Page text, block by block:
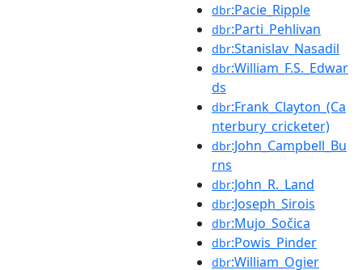
dbr:Pacie_Ripple
dbr:Parti_Pehlivan
dbr:Stanislav_Nasadil
dbr:William_F.S._Edwar
ds
dbr:Frank_Clayton_(Ca
nterbury_cricketer)
dbr:John_Campbell_Bu
rns
dbr:John_R._Land
dbr:Joseph_Sirois
dbr:Mujo_Sočica
dbr:Powis_Pinder
dbr:William_Ogier